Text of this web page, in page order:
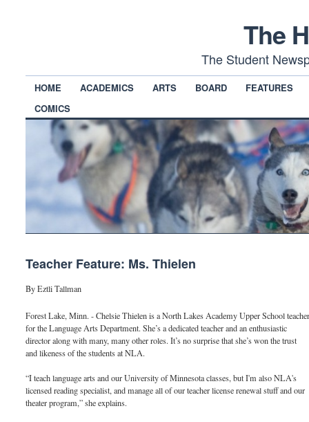
The
The Student
HOME ACADEMICS ARTS BOARD
FEATURES
COMICS
Teacher Feature: Ms. Thielen
By Eztli Tallman
Forest Lake, Minn. - Chelsie Thielen is a North Lakes Academy Upper School
for the Language Arts Department. She’s a dedicated teacher and an enthusiastic
director along with many, many other roles. It’s no surprise that she’s won the trust
and likeness of the students at NLA.
“I teach language arts and our University of Minnesota classes, but I'm also NLA's
licensed reading specialist, and manage all of our teacher license renewal stuff and our
theater program,” she explains.